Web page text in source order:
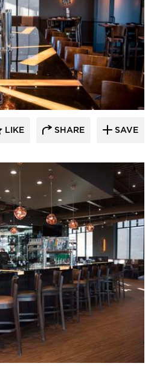
Cases
LIKE SHARE SAVE
Cases